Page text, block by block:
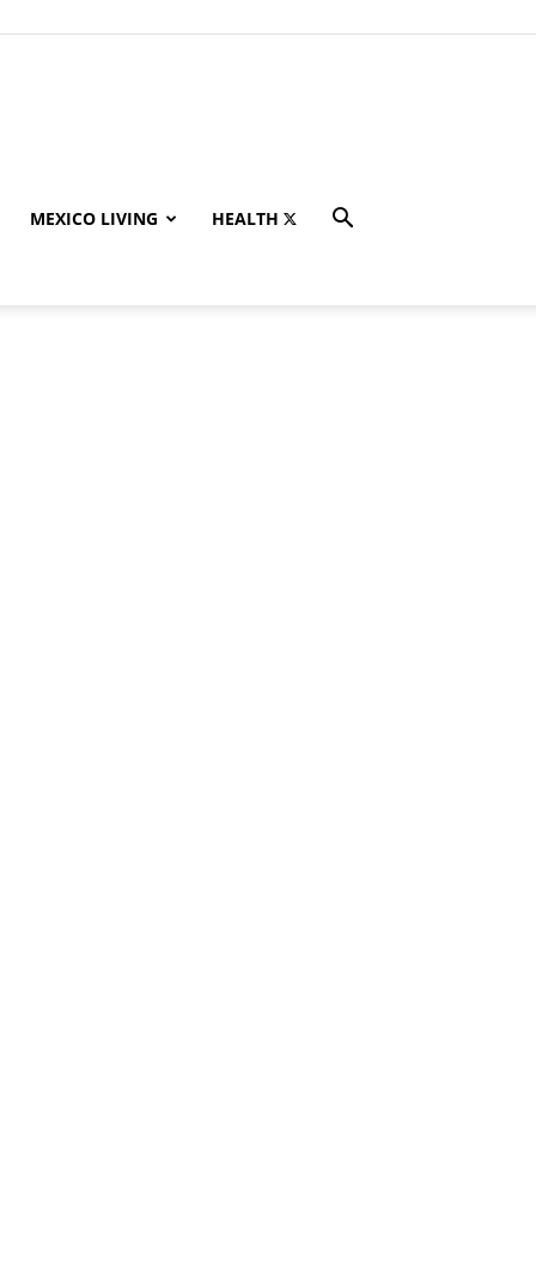
MEXICO LIVING HEALTH